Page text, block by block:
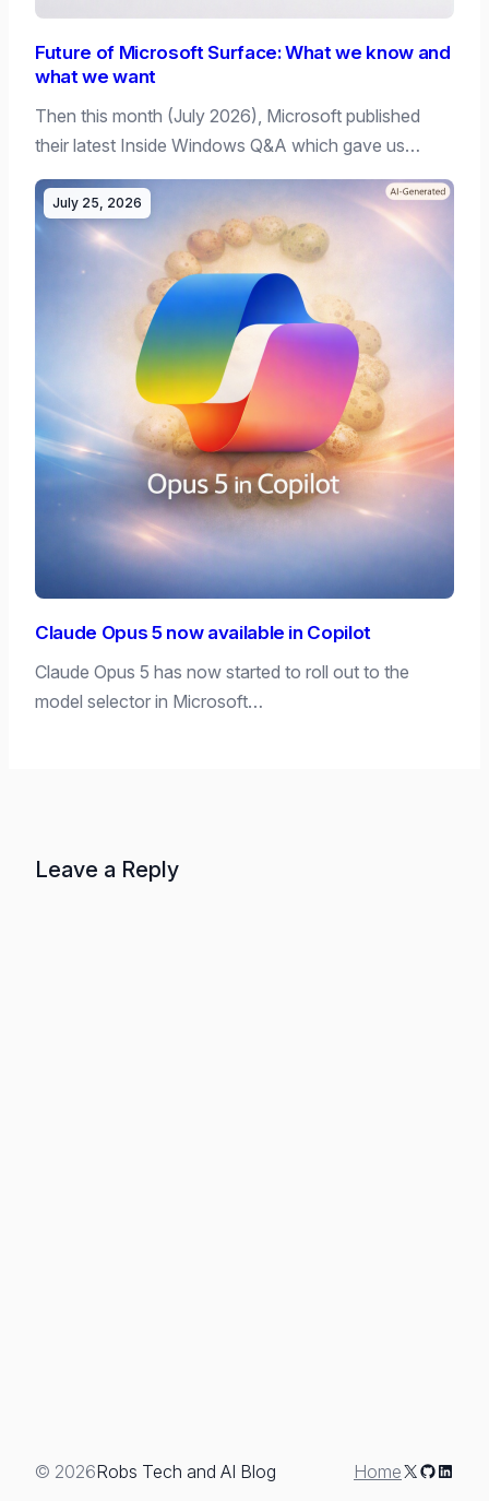
Future of Microsoft Surface: What we know and
what we want
Then this month (July 2026), Microsoft published
their latest Inside Windows Q&A which gave us…
July 25, 2026
Claude Opus 5 now available in Copilot
Claude Opus 5 has now started to roll out to the
model selector in Microsoft…
Leave a Reply
© 2026Robs Tech and AI Blog HomeX GitHub